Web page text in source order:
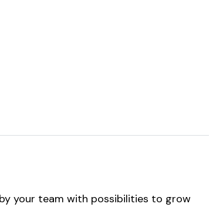
your team with possibilities to grow